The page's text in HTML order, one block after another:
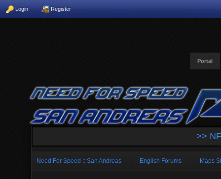
Login Register
Portal
>>
Need For Speed :: San Andreas English Forums Maps